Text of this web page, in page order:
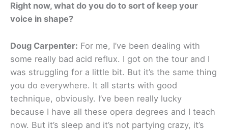
Right now, what do you do to sort of keep your
voice in shape?
Doug Carpenter: For me, I’ve been dealing with
some really bad acid reflux. I got on the tour and I
was struggling for a little bit. But it’s the same thing
you do everywhere. It all starts with good
technique, obviously. I’ve been really lucky
because I have all these opera degrees and I teach
now. But it’s sleep and it’s not partying crazy, it’s